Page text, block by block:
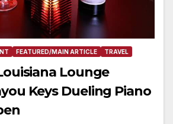
FEATURED/MAIN ARTICLE TRAVEL
Lounge
Keys Dueling Piano